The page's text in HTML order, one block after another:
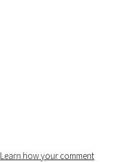
Learn how your comment